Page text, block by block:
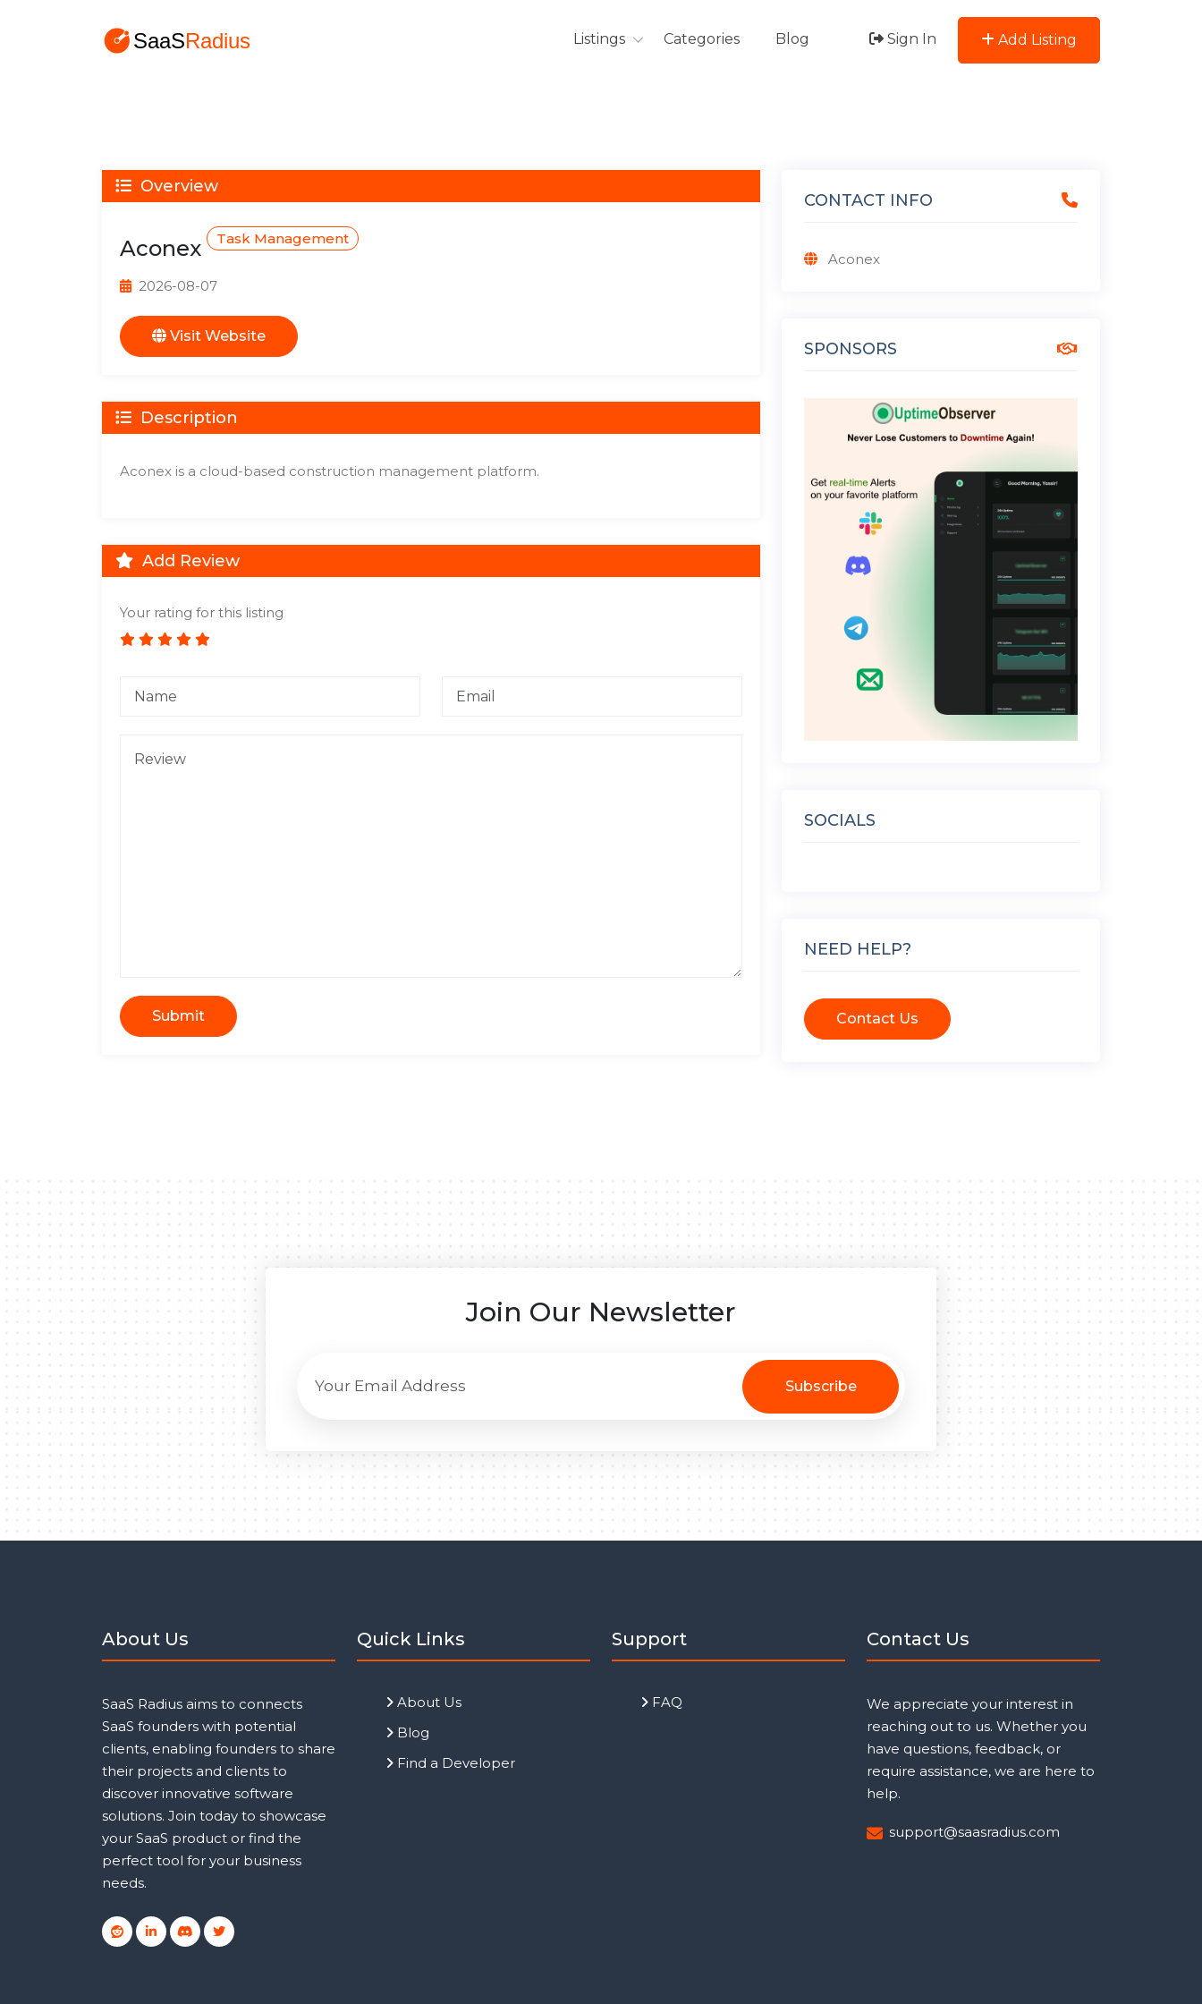
Listings Categories Blog Sign In Add Listing
Overview
Aconex Task Management
2026-08-07
Visit Website
Description
Aconex is a cloud-based construction management platform.
Add Review
Your rating for this listing
Submit
CONTACT INFO
Aconex
SPONSORS
SOCIALS
NEED HELP?
Contact Us
Join Our Newsletter
Subscribe
About Us
SaaS Radius aims to connects
SaaS founders with potential
clients, enabling founders to share
their projects and clients to
discover innovative software
solutions. Join today to showcase
your SaaS product or find the
perfect tool for your business
needs.
Quick Links
About Us
Blog
Find a Developer
Support
FAQ
Contact Us
We appreciate your interest in
reaching out to us. Whether you
have questions, feedback, or
require assistance, we are here to
help.
support@saasradius.com